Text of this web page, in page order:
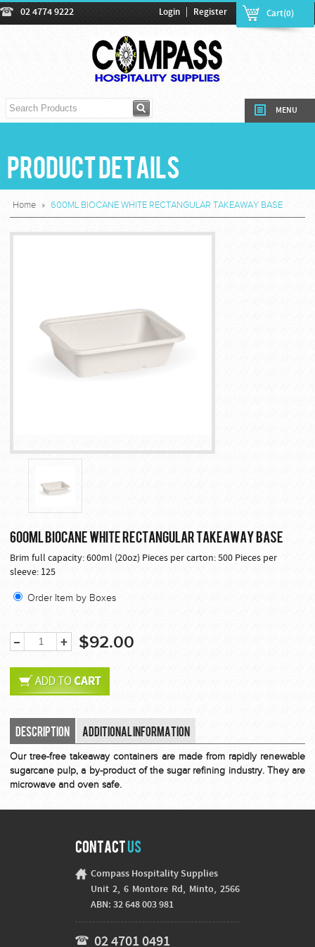
02 4774 9222 Cart(0)
Login | Register
MENU
Product Details
Home » 600ML BIOCANE WHITE RECTANGULAR TAKEAWAY BASE
600ML BIOCANE WHITE RECTANGULAR TAKEAWAY BASE
Brim full capacity: 600ml (20oz) Pieces per carton: 500 Pieces per
sleeve: 125
Order Item by Boxes
$92.00
Description Additional Information
Our tree-free takeaway containers are made from rapidly renewable
sugarcane pulp, a by-product of the sugar refining industry. They are
microwave and oven safe.
ContactUs
Compass Hospitality Supplies
Unit 2, 6 Montore Rd, Minto, 2566
ABN: 32 648 003 981
02 4701 0491